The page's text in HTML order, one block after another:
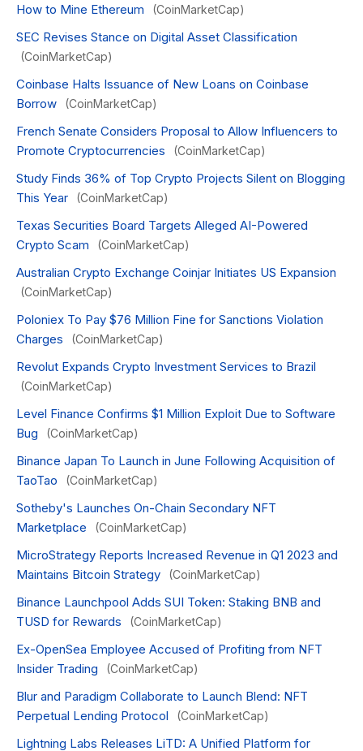
How to Mine Ethereum (CoinMarketCap)
SEC Revises Stance on Digital Asset Classification
(CoinMarketCap)
Coinbase Halts Issuance of New Loans on Coinbase
Borrow
(CoinMarketCap)
French Senate Considers Proposal to Allow Influencers to
Promote Cryptocurrencies
(CoinMarketCap)
Study Finds 36% of Top Crypto Projects Silent on Blogging
This Year
(CoinMarketCap)
Texas Securities Board Targets Alleged AI-Powered
Crypto Scam
(CoinMarketCap)
Australian Crypto Exchange Coinjar Initiates US Expansion
(CoinMarketCap)
Poloniex To Pay $76 Million Fine for Sanctions Violation
Charges
(CoinMarketCap)
Revolut Expands Crypto Investment Services to Brazil
(CoinMarketCap)
Level Finance Confirms $1 Million Exploit Due to Software
Bug
(CoinMarketCap)
Binance Japan To Launch in June Following Acquisition of
TaoTao
(CoinMarketCap)
Sotheby's Launches On-Chain Secondary NFT
Marketplace
(CoinMarketCap)
MicroStrategy Reports Increased Revenue in Q1 2023 and
Maintains Bitcoin Strategy
(CoinMarketCap)
Binance Launchpool Adds SUI Token: Staking BNB and
TUSD for Rewards
(CoinMarketCap)
Ex-OpenSea Employee Accused of Profiting from NFT
Insider Trading
(CoinMarketCap)
Blur and Paradigm Collaborate to Launch Blend: NFT
Perpetual Lending Protocol
(CoinMarketCap)
Lightning Labs Releases LiTD: A Unified Platform for